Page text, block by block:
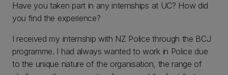
Have you taken part in any internships at UC? How did
you find the experience?
I received my internship with NZ Police through the BCJ
programme. I had always wanted to work in Police due
to the unique nature of the organisation, the range of